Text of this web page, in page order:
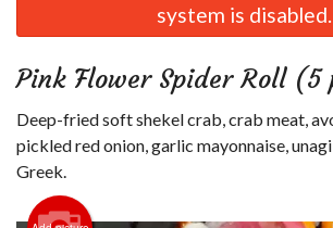
Cart (0)
system is disabled.
Pink Flower Spider Roll (5
Deep-fried soft shekel crab, crab meat,
pickled red onion, garlic mayonnaise,
Greek.